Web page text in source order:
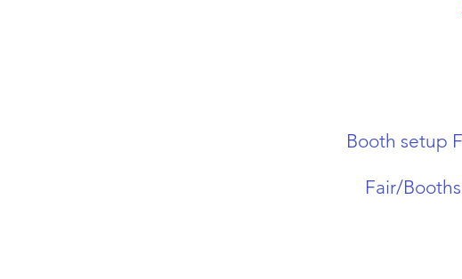
Booth setup
Fair/